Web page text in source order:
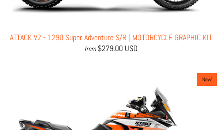
ATTACK V2 - 1290 Super Adventure S/R | MOTORCYCLE GRAPHIC KIT
from $279.00 USD
New!